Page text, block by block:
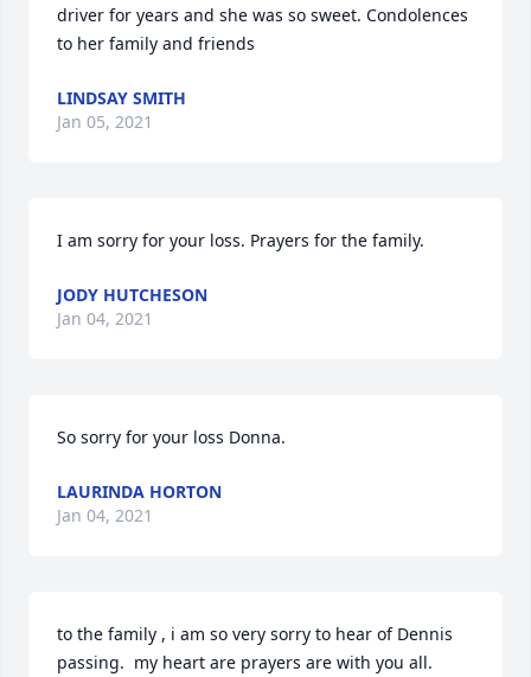
driver for years and she was so sweet. Condolences
to her family and friends
LINDSAY SMITH
Jan 05, 2021
I am sorry for your loss. Prayers for the family.
JODY HUTCHESON
Jan 04, 2021
So sorry for your loss Donna.
LAURINDA HORTON
Jan 04, 2021
to the family , i am so very sorry to hear of Dennis
passing.  my heart are prayers are with you all.